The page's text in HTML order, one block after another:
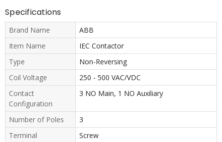
Specifications
Brand Name
ABB
Item Name
IEC Contactor
Type
Non-Reversing
Coil Voltage
250 - 500 VAC/VDC
Contact
Configuration
3 NO Main, 1 NO Auxiliary
Number of Poles
3
Terminal
Screw